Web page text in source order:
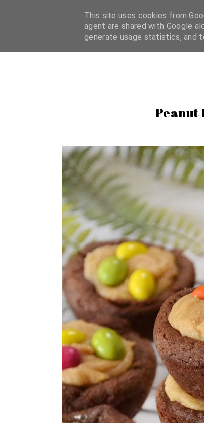
ABOUT CONTACT FAQ
Peanut
This site uses cookies from
agent are shared with Google
generate usage statistics, and